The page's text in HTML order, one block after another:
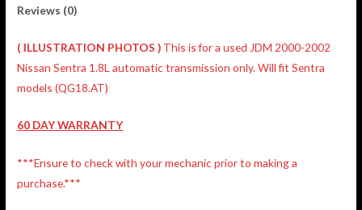
Reviews (0)
( ILLUSTRATION PHOTOS ) This is for a used JDM 2000-2002
Nissan Sentra 1.8L automatic transmission only. Will fit Sentra
models (QG18.AT)
60 DAY WARRANTY
***Ensure to check with your mechanic prior to making a
purchase.***